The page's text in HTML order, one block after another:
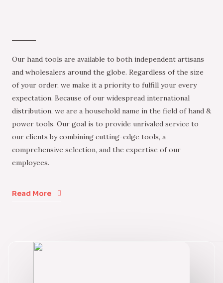
Our hand tools are available to both independent artisans
and wholesalers around the globe. Regardless of the size
of your order, we make it a priority to fulfill your every
expectation. Because of our widespread international
distribution, we are a household name in the field of hand &
power tools. Our goal is to provide unrivaled service to
our clients by combining cutting-edge tools, a
comprehensive selection, and the expertise of our
employees.
Read More